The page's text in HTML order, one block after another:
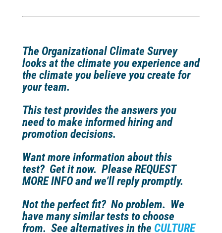
The Organizational Climate Survey
looks at the climate you experience and
the climate you believe you create for
your team.
This test provides the answers you
need to make informed hiring and
promotion decisions.
Want more information about this
test?Get it now. Please REQUEST
MORE INFO and we’ll reply promptly.
Not the perfect fit?No problem. We
have many similar tests to choose
from. See alternatives in the CULTURE